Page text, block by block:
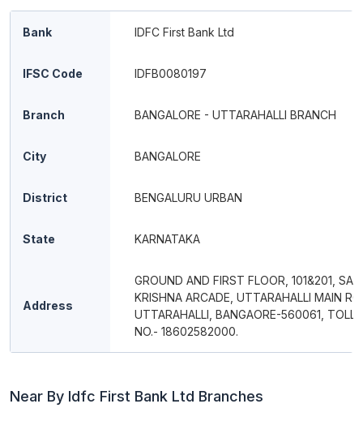
Bank IDFC First Bank Ltd
IFSC Code IDFB0080197
Branch BANGALORE - UTTARAHALLI BRANCH
City BANGALORE
District BENGALURU URBAN
State KARNATAKA
Address
GROUND AND FIRST FLOOR, 101&201, SAI
KRISHNA ARCADE, UTTARAHALLI MAIN
UTTARAHALLI, BANGAORE-560061, TOLL
NO.- 18602582000.
Near By Idfc First Bank Ltd Branches